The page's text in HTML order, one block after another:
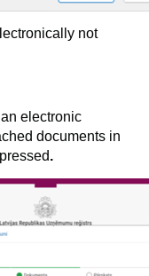
not
electronic
documents in
.